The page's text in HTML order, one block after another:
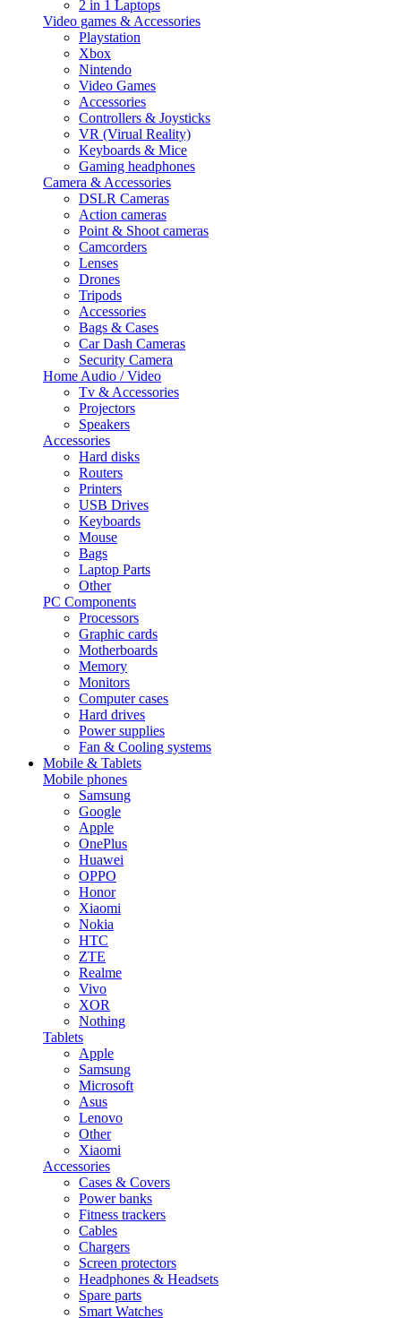
2 in 1 Laptops
Video games & Accessories
Playstation
Xbox
Nintendo
Video Games
Accessories
Controllers & Joysticks
VR (Virual Reality)
Keyboards & Mice
Gaming headphones
Camera & Accessories
DSLR Cameras
Action cameras
Point & Shoot cameras
Camcorders
Lenses
Drones
Tripods
Accessories
Bags & Cases
Car Dash Cameras
Security Camera
Home Audio / Video
Tv & Accessories
Projectors
Speakers
Accessories
Hard disks
Routers
Printers
USB Drives
Keyboards
Mouse
Bags
Laptop Parts
Other
PC Components
Processors
Graphic cards
Motherboards
Memory
Monitors
Computer cases
Hard drives
Power supplies
Fan & Cooling systems
Mobile & Tablets
Mobile phones
Samsung
Google
Apple
OnePlus
Huawei
OPPO
Honor
Xiaomi
Nokia
HTC
ZTE
Realme
Vivo
XOR
Nothing
Tablets
Apple
Samsung
Microsoft
Asus
Lenovo
Other
Xiaomi
Accessories
Cases & Covers
Power banks
Fitness trackers
Cables
Chargers
Screen protectors
Headphones & Headsets
Spare parts
Smart Watches